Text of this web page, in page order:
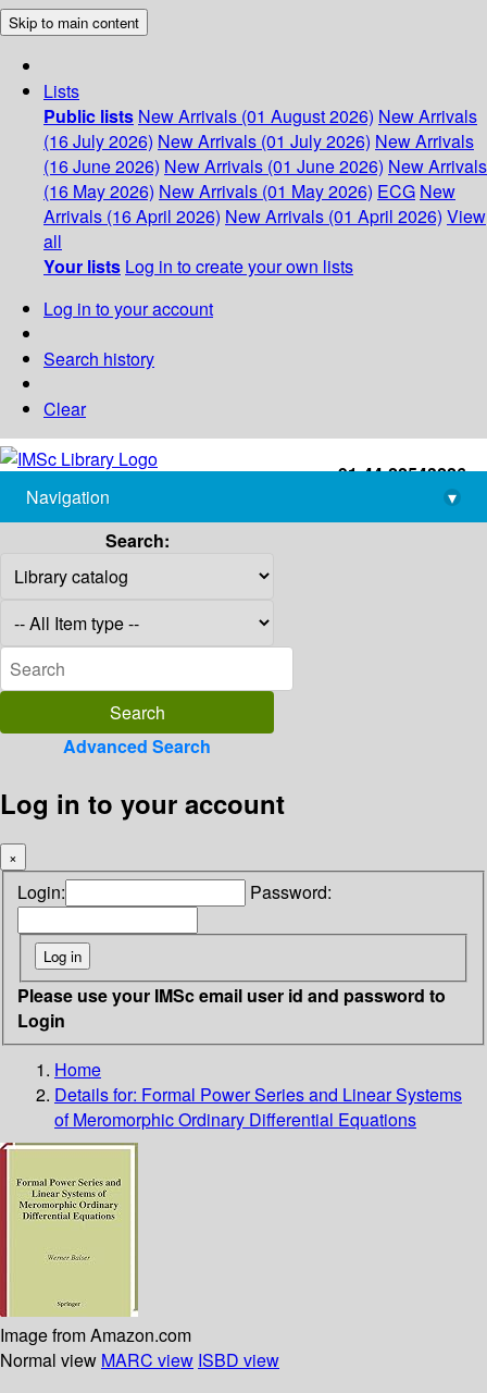
Skip to main content
Lists
Public lists New Arrivals (01 August 2026) New Arrivals
(16 July 2026) New Arrivals (01 July 2026) New Arrivals
(16 June 2026) New Arrivals (01 June 2026) New Arrivals
(16 May 2026) New Arrivals (01 May 2026) ECG New
Arrivals (16 April 2026) New Arrivals (01 April 2026) View
all
Your lists Log in to create your own lists
Log in to your account
Search history
Clear
+91-44-22543226
library@imsc.res.in
Navigation
▾
Search:
Advanced Search
Log in to your account
×
Login: Password:
Please use your IMSc email user id and password to
Login
Home
Details for: Formal Power Series and Linear Systems
of Meromorphic Ordinary Differential Equations
Image from Amazon.com
Normal view MARC view ISBD view